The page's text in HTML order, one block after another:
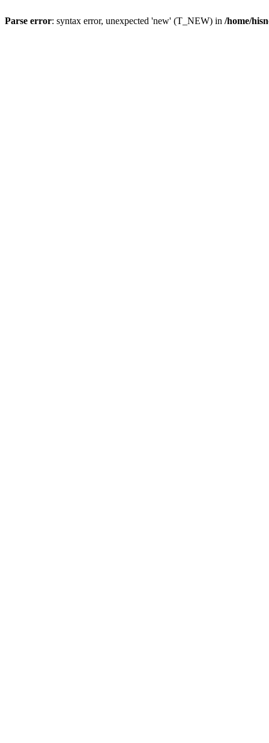
Parse error: syntax error, unexpected 'new' (T_NEW) in /home/